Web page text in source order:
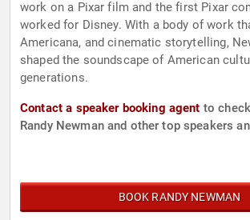
work on a Pixar film and the first Pixar
worked for Disney. With a body of work
Americana, and cinematic storytelling,
shaped the soundscape of American
generations.
Contact a speaker booking agent to
Randy Newman and other top speakers
BOOK RANDY NEWMAN